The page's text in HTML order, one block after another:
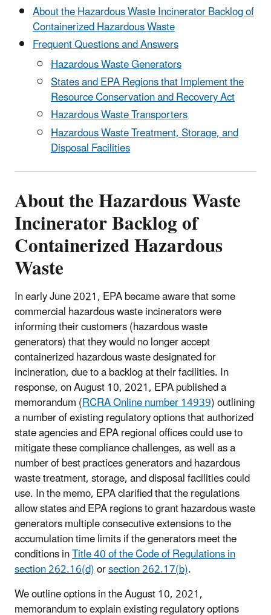
About the Hazardous Waste Incinerator Backlog of
Containerized Hazardous Waste
Frequent Questions and Answers
Hazardous Waste Generators
States and EPA Regions that Implement the
Resource Conservation and Recovery Act
Hazardous Waste Transporters
Hazardous Waste Treatment, Storage, and
Disposal Facilities
About the Hazardous Waste
Incinerator Backlog of
Containerized Hazardous
Waste
In early June 2021, EPA became aware that some
commercial hazardous waste incinerators were
informing their customers (hazardous waste
generators) that they would no longer accept
containerized hazardous waste designated for
incineration, due to a backlog at their facilities. In
response, on August 10, 2021, EPA published a
memorandum (RCRA Online number 14939) outlining
a number of existing regulatory options that authorized
state agencies and EPA regional offices could use to
mitigate these compliance challenges, as well as a
number of best practices generators and hazardous
waste treatment, storage, and disposal facilities could
use. In the memo, EPA clarified that the regulations
allow states and EPA regions to grant hazardous waste
generators multiple consecutive extensions to the
accumulation time limits if the generators meet the
conditions inTitle 40 of the Code of Regulations in
section 262.16(d)orsection 262.17(b).
We outline options in the August 10, 2021,
memorandum to explain existing regulatory options